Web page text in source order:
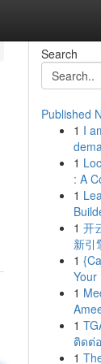
Search
Published
1 I
1
: A
1
1 开
新引
1
Your
1
1
ติดต่
1